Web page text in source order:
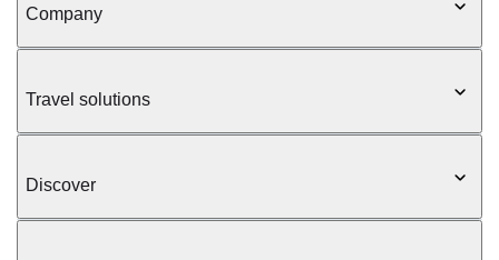
Company
Travel solutions
Discover